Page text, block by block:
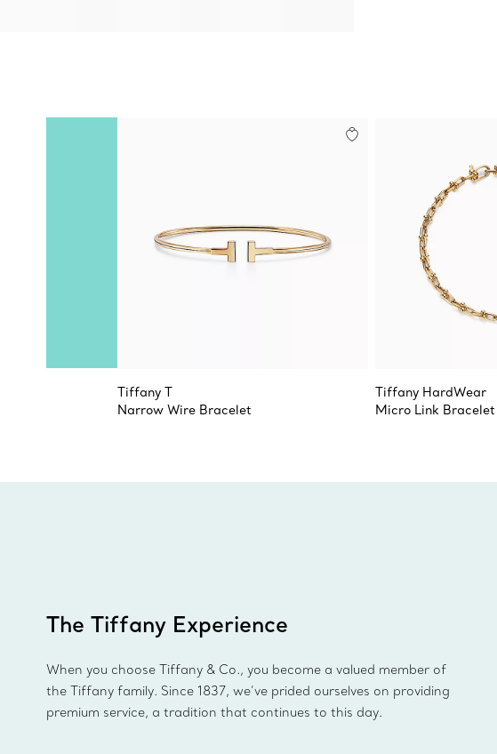
Tiffany T
Narrow Wire Bracelet
Tiffany HardWear
Micro Link Bracelet
The Tiffany Experience
When you choose Tiffany & Co., you become a valued member of
the Tiffany family. Since 1837, we’ve prided ourselves on providing
premium service, a tradition that continues to this day.